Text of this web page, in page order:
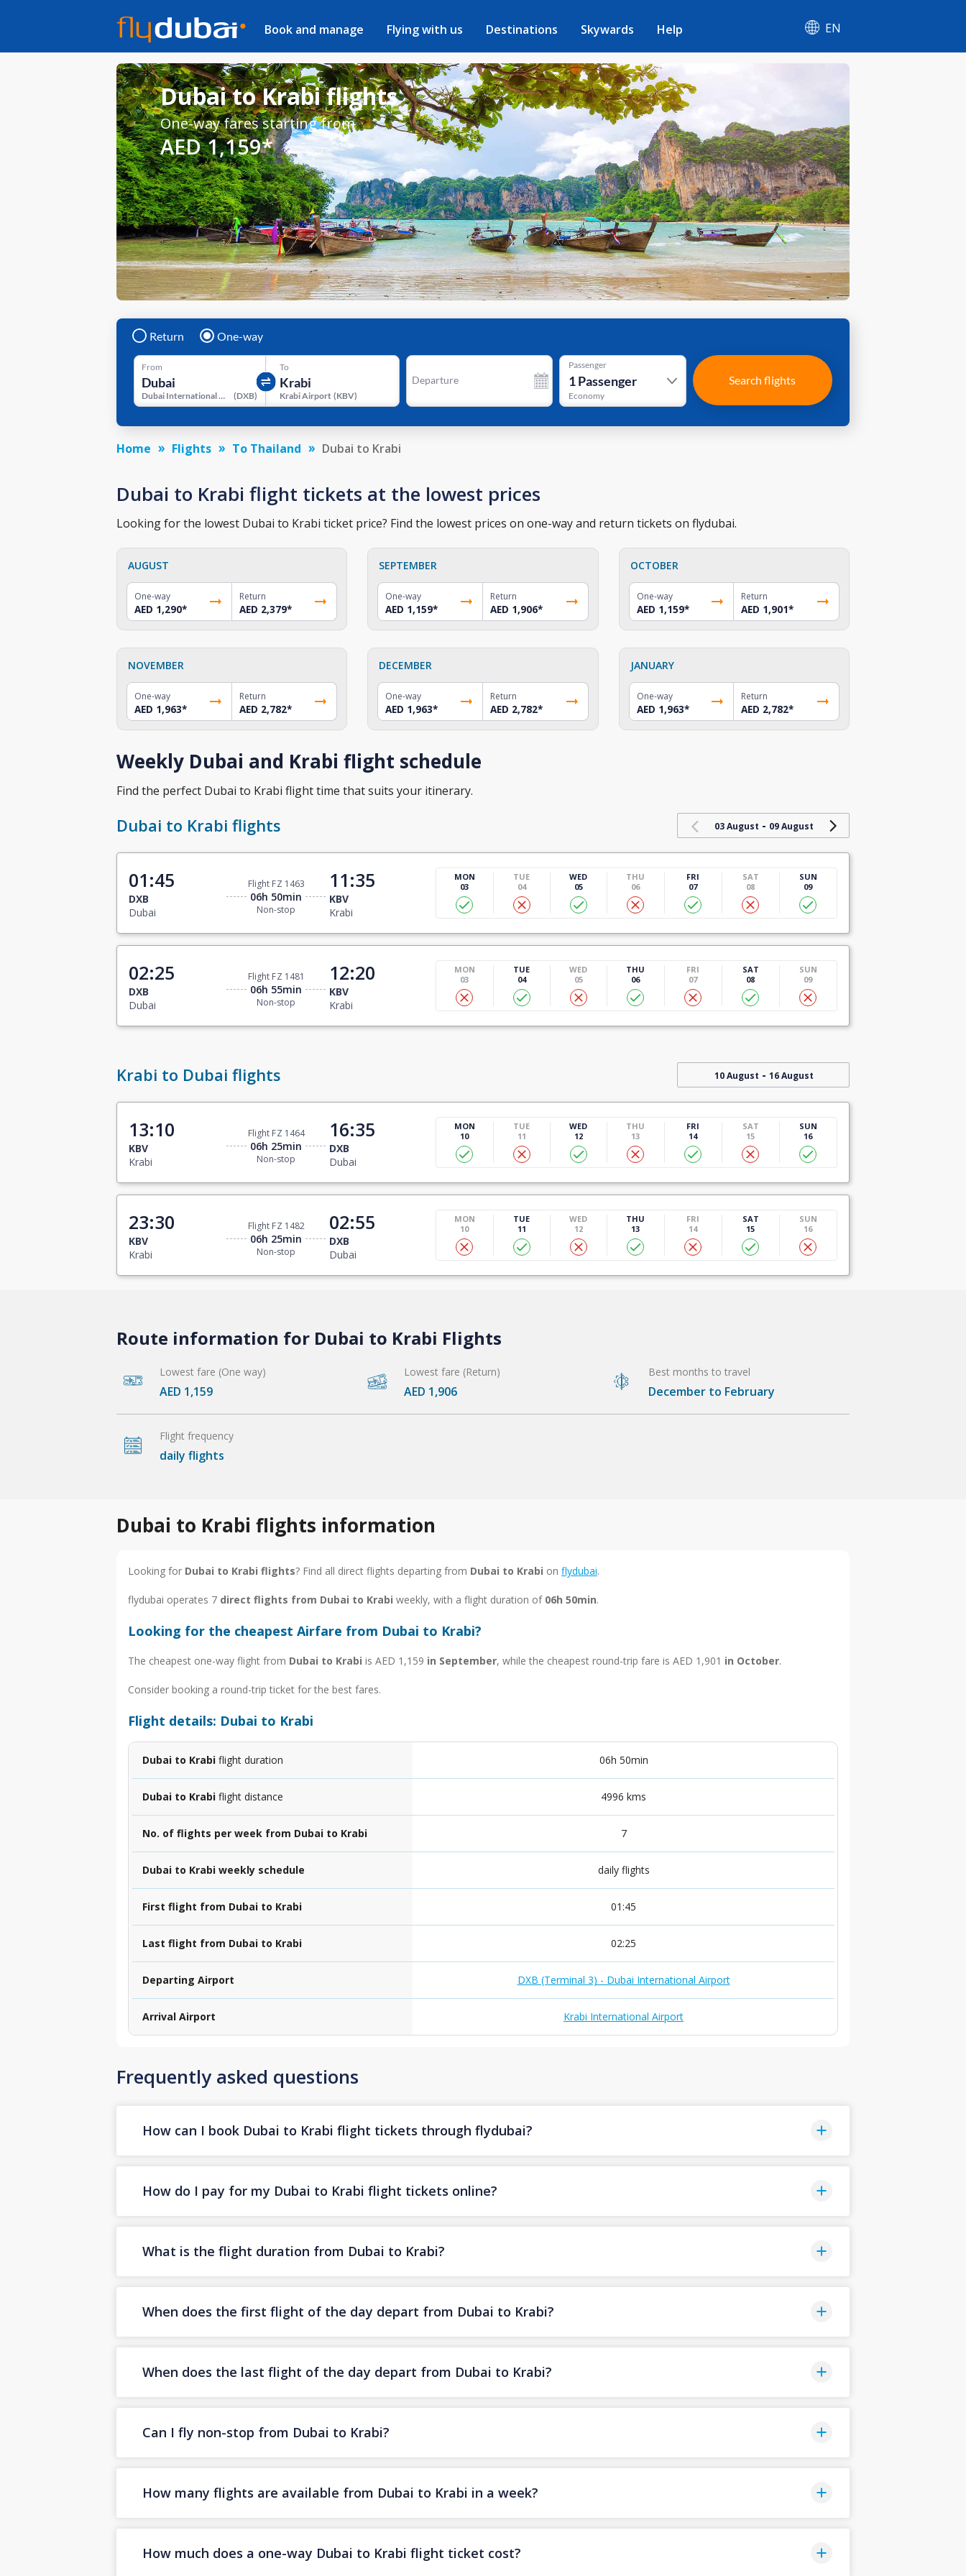
Book and manage Flying with us Destinations Skywards Help EN
Dubai to Krabi flights
One-way fares starting from
AED 1,159*
Return One-way
From
Dubai International Airport (DXB)
To
Krabi Airport (KBV)
Departure
Passenger
1Passenger
Economy
Search flights
Home Flights To Thailand Dubai to Krabi
Dubai to Krabi flight tickets at the lowest prices
Looking for the lowest Dubai to Krabi ticket price? Find the lowest prices on one-way and return tickets on flydubai.
AUGUST
One-way
AED 1,290*
Return
AED 2,379*
SEPTEMBER
One-way
AED 1,159*
Return
AED 1,906*
OCTOBER
One-way
AED 1,159*
Return
AED 1,901*
NOVEMBER
One-way
AED 1,963*
Return
AED 2,782*
DECEMBER
One-way
AED 1,963*
Return
AED 2,782*
JANUARY
One-way
AED 1,963*
Return
AED 2,782*
Weekly Dubai and Krabi flight schedule
Find the perfect Dubai to Krabi flight time that suits your itinerary.
Dubai to Krabi flights 03 August - 09 August
01:45
DXB
Dubai
Flight FZ 1463
06h 50min
Non-stop
11:35
KBV
Krabi
MON
03
TUE
04
WED
05
THU
06
FRI
07
SAT
08
SUN
09
02:25
DXB
Dubai
Flight FZ 1481
06h 55min
Non-stop
12:20
KBV
Krabi
MON
03
TUE
04
WED
05
THU
06
FRI
07
SAT
08
SUN
09
Krabi to Dubai flights 10 August - 16 August
13:10
KBV
Krabi
Flight FZ 1464
06h 25min
Non-stop
16:35
DXB
Dubai
MON
10
TUE
11
WED
12
THU
13
FRI
14
SAT
15
SUN
16
23:30
KBV
Krabi
Flight FZ 1482
06h 25min
Non-stop
02:55
DXB
Dubai
MON
10
TUE
11
WED
12
THU
13
FRI
14
SAT
15
SUN
16
Route information for Dubai to Krabi Flights
Lowest fare (One way)
AED 1,159
Lowest fare (Return)
AED 1,906
Best months to travel
December to February
Flight frequency
daily flights
Dubai to Krabi flights information
Looking for Dubai to Krabi flights? Find all direct flights departing from Dubai to Krabi on flydubai.
flydubai operates 7 direct flights from Dubai to Krabi weekly, with a flight duration of 06h 50min.
Looking for the cheapest Airfare from Dubai to Krabi?
The cheapest one-way flight from Dubai to Krabi is AED 1,159 in September, while the cheapest round-trip fare is AED 1,901 in October.
Consider booking a round-trip ticket for the best fares.
Flight details: Dubai to Krabi
Dubai to Krabi flight duration 06h 50min
Dubai to Krabi flight distance 4996 kms
No. of flights per week from Dubai to Krabi 7
Dubai to Krabi weekly schedule daily flights
First flight from Dubai to Krabi 01:45
Last flight from Dubai to Krabi 02:25
Departing Airport DXB (Terminal 3) - Dubai International Airport
Arrival Airport Krabi International Airport
Frequently asked questions
How can I book Dubai to Krabi flight tickets through flydubai?
How do I pay for my Dubai to Krabi flight tickets online?
What is the flight duration from Dubai to Krabi?
When does the first flight of the day depart from Dubai to Krabi?
When does the last flight of the day depart from Dubai to Krabi?
Can I fly non-stop from Dubai to Krabi?
How many flights are available from Dubai to Krabi in a week?
How much does a one-way Dubai to Krabi flight ticket cost?